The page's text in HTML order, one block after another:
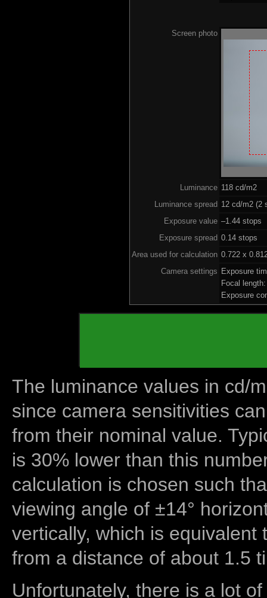
Screen photo
Luminance 118 cd/m2
Luminance spread 12 cd/m2 (2
Exposure value –1.44 stops
Exposure spread 0.14 stops
Area used for calculation 0.722 x
Camera settings Exposure
Focal
Exposure
The luminance values in cd/
since camera sensitivities
from their nominal value.
is 30% lower than this
calculation is chosen such
viewing angle of ±14°
vertically, which is equivalent
from a distance of about 1.5
Unfortunately, there is a lot